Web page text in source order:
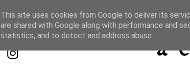
This site uses cookies from Google to deliver its
are shared with Google along with performance and
statistics, and to detect and address abuse.